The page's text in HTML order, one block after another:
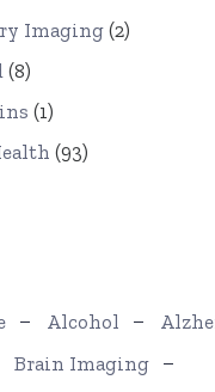
Imaging (2)
(8)
(1)
(93)
Alcohol
Brain Imaging